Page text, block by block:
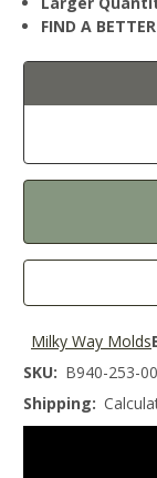
FIND A
Current
Milky Way Molds
SKU: B940-253-
Shipping: